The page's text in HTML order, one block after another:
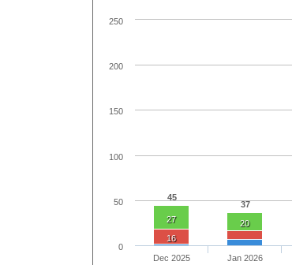
45
37
27 20
16
Dec 2025 Jan 2026
0
50
100
150
200
250